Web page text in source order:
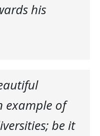
his
example of
be it